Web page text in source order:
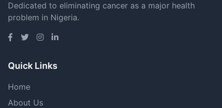
Dedicated to eliminating cancer as a major health
problem in Nigeria.
Quick Links
Home
About Us